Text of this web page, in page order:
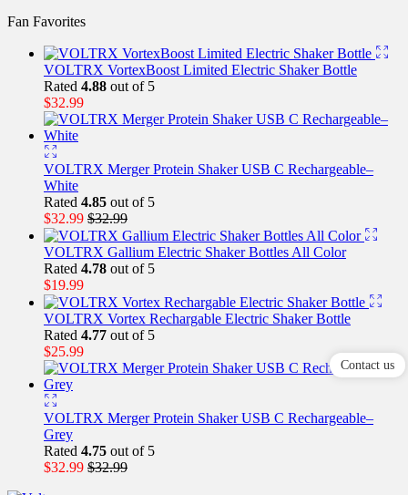
Fan Favorites
VOLTRX VortexBoost Limited Electric Shaker Bottle
Rated 4.88 out of 5
$32.99
VOLTRX Merger Protein Shaker USB C Rechargeable–
White
Rated 4.85 out of 5
$32.99 $32.99
VOLTRX Gallium Electric Shaker Bottles All Color
Rated 4.78 out of 5
$19.99
VOLTRX Vortex Rechargable Electric Shaker Bottle
Rated 4.77 out of 5
$25.99
VOLTRX Merger Protein Shaker USB C Rechargeable–
Grey
Rated 4.75 out of 5
$32.99 $32.99
Contact us